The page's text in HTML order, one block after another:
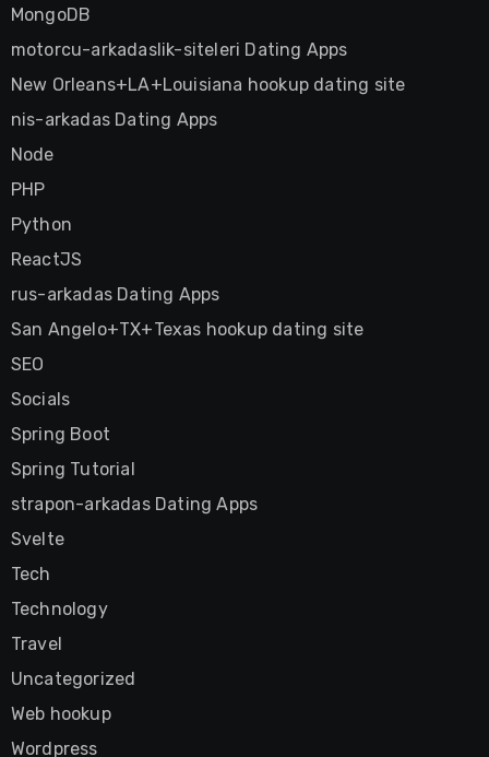
MongoDB
motorcu-arkadaslik-siteleri Dating Apps
New Orleans+LA+Louisiana hookup dating site
nis-arkadas Dating Apps
Node
PHP
Python
ReactJS
rus-arkadas Dating Apps
San Angelo+TX+Texas hookup dating site
SEO
Socials
Spring Boot
Spring Tutorial
strapon-arkadas Dating Apps
Svelte
Tech
Technology
Travel
Uncategorized
Web hookup
Wordpress